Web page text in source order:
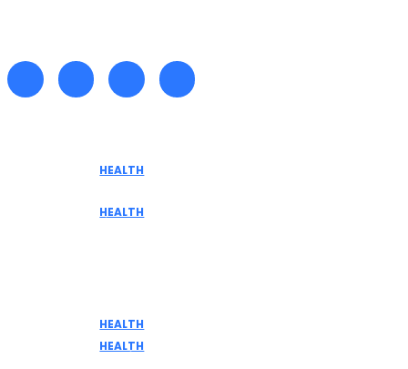
HEALTH
Tennessee Men’s Clinic Explores Hormone
HEALTH
Are medicinal plants effective in fighting
HEALTH
DISCOVER THE AMAZING BENEFITS OF ELK MEAT
HEALTH
Home Remedies for Common Health Issues: